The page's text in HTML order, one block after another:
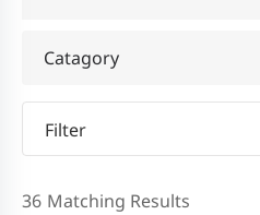
Catagory
Filter
36 Matching Results